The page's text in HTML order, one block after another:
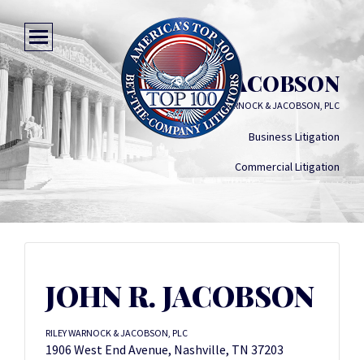
JOHN R. JACOBSON
RILEY WARNOCK & JACOBSON, PLC
Business Litigation
Commercial Litigation
JOHN R. JACOBSON
RILEY WARNOCK & JACOBSON, PLC
1906 West End Avenue, Nashville, TN 37203